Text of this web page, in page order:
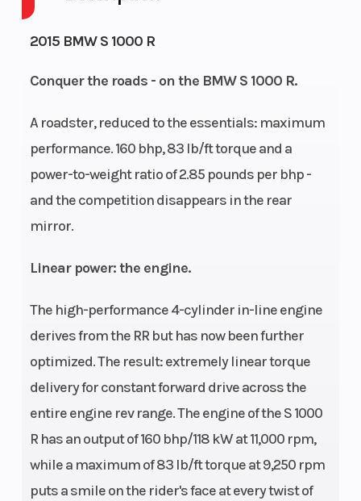
2015 BMW S 1000 R
Conquer the roads - on the BMW S 1000 R.
A roadster, reduced to the essentials: maximum
performance. 160 bhp, 83 lb/ft torque and a
power-to-weight ratio of 2.85 pounds per bhp -
and the competition disappears in the rear
mirror.
Linear power: the engine.
The high-performance 4-cylinder in-line engine
derives from the RR but has now been further
optimized. The result: extremely linear torque
delivery for constant forward drive across the
entire engine rev range. The engine of the S 1000
R has an output of 160 bhp/118 kW at 11,000 rpm,
while a maximum of 83 lb/ft torque at 9,250 rpm
puts a smile on the rider's face at every twist of